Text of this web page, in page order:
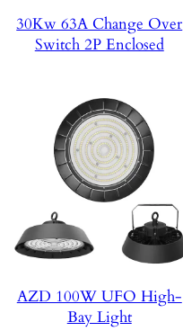
30Kw 63A Change Over
Switch 2P Enclosed
AZD 100W UFO High-
Bay Light